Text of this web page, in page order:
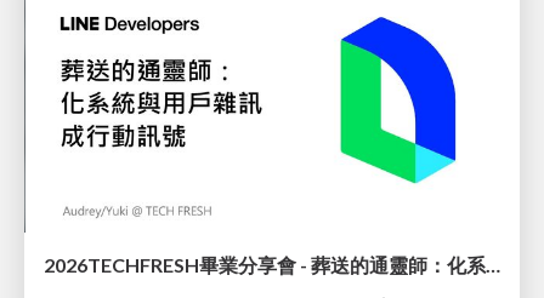
2026TECHFRESH畢業分享會 - 葬送的通靈師：化系統與用戶雜訊成行動訊號